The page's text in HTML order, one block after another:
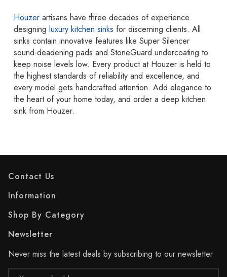
Houzerartisans have three decades of experience
designing luxury kitchen sinks for discerning clients. All
sinks contain innovative features like Super Silencer
sound-deadening pads and StoneGuard undercoating to
keep noise levels low. Every product at Houzer is held to
the highest standards of reliability and excellence, and
every model gets handcrafted attention. Add elegance to
the heart of your home today, and order a deep kitchen
sink from Houzer.
Contact Us
Information
Shop By Category
Newsletter
Never miss the latest deals by subscribing to our newsletter
Email